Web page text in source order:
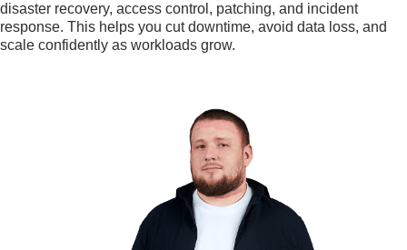
disaster recovery, access control, patching, and incident
response. This helps you cut downtime, avoid data loss, and
scale confidently as workloads grow.